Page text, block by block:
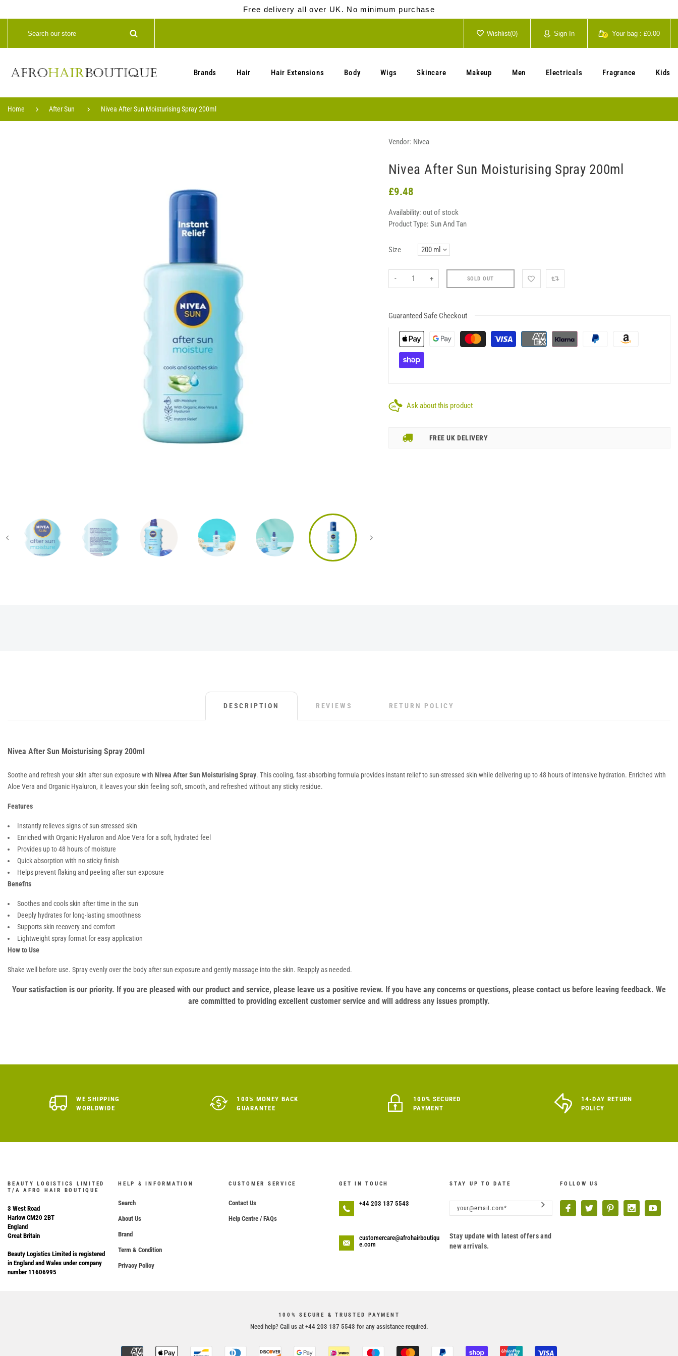
Free delivery all over UK. No minimum purchase
Wishlist(0) Sign In 0 Your bag : £0.00
Brands Hair Hair Extensions Body Wigs Skincare Makeup Men Electricals Fragrance Kids
Home After Sun Nivea After Sun Moisturising Spray 200ml
Vendor: Nivea
Nivea After Sun Moisturising Spray 200ml
£9.48
Availability: out of stock
Product Type: Sun And Tan
Size
- + SOLD OUT
Guaranteed Safe Checkout
Ask about this product
FREE UK DELIVERY
DESCRIPTION REVIEWS RETURN POLICY
Nivea After Sun Moisturising Spray 200ml
Soothe and refresh your skin after sun exposure with Nivea After Sun Moisturising Spray. This cooling, fast-absorbing formula provides instant relief to sun-stressed skin while delivering up to 48 hours of intensive hydration. Enriched with
Aloe Vera and Organic Hyaluron, it leaves your skin feeling soft, smooth, and refreshed without any sticky residue.
Features
Instantly relieves signs of sun-stressed skin
Enriched with Organic Hyaluron and Aloe Vera for a soft, hydrated feel
Provides up to 48 hours of moisture
Quick absorption with no sticky finish
Helps prevent flaking and peeling after sun exposure
Benefits
Soothes and cools skin after time in the sun
Deeply hydrates for long-lasting smoothness
Supports skin recovery and comfort
Lightweight spray format for easy application
How to Use
Shake well before use. Spray evenly over the body after sun exposure and gently massage into the skin. Reapply as needed.
Your satisfaction is our priority. If you are pleased with our product and service, please leave us a positive review. If you have any concerns or questions, please contact us before leaving feedback. We
are committed to providing excellent customer service and will address any issues promptly.
WE SHIPPING
WORLDWIDE
100% MONEY BACK
GUARANTEE
100% SECURED
PAYMENT
14-DAY RETURN
POLICY
BEAUTY LOGISTICS LIMITED
T/A AFRO HAIR BOUTIQUE
3 West Road
Harlow CM20 2BT
England
Great Britain
Beauty Logistics Limited is registered
in England and Wales under company
number 11606995
HELP & INFORMATION
Search
About Us
Brand
Term & Condition
Privacy Policy
CUSTOMER SERVICE
Contact Us
Help Centre / FAQs
GET IN TOUCH
+44 203 137 5543
customercare@afrohairboutiqu
e.com
STAY UP TO DATE
Stay update with latest offers and
new arrivals.
FOLLOW US
100% SECURE & TRUSTED PAYMENT
Need help? Call us at +44 203 137 5543 for any assistance required.